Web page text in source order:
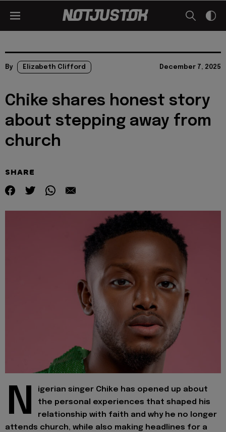
By Elizabeth Clifford December 7, 2025
Chike shares honest story
about stepping away from
church
SHARE
N
igerian singer Chike has opened up about
the personal experiences that shaped his
relationship with faith and why he no longer
attends church, while also making headlines for a